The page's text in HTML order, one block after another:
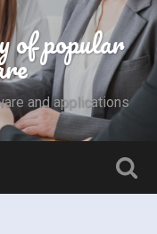
of popular
and applications